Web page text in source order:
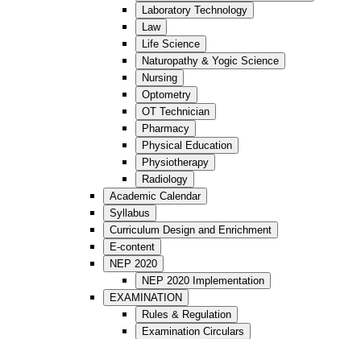
Laboratory Technology
Law
Life Science
Naturopathy & Yogic Science
Nursing
Optometry
OT Technician
Pharmacy
Physical Education
Physiotherapy
Radiology
Academic Calendar
Syllabus
Curriculum Design and Enrichment
E-content
NEP 2020
NEP 2020 Implementation
EXAMINATION
Rules & Regulation
Examination Circulars